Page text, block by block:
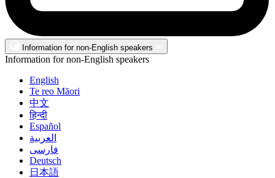
Information for non-English speakers
Information for non-English speakers
English
Te reo Māori
中文
हिन्दी
Español
العربية
فارسی
Deutsch
日本語